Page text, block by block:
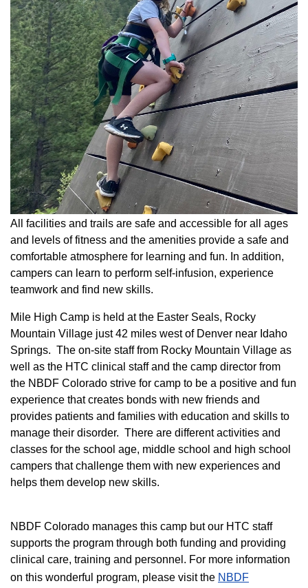
All facilities and trails are safe and accessible for all ages
and levels of fitness and the amenities provide a safe and
comfortable atmosphere for learning and fun. In addition,
campers can learn to perform self-infusion, experience
teamwork and find new skills.
Mile High Camp is held at the Easter Seals, Rocky
Mountain Village just 42 miles west of Denver near Idaho
Springs. The on-site staff from Rocky Mountain Village as
well as the HTC clinical staff and the camp director from
the NBDF Colorado strive for camp to be a positive and fun
experience that creates bonds with new friends and
provides patients and families with education and skills to
manage their disorder. There are different activities and
classes for the school age, middle school and high school
campers that challenge them with new experiences and
helps them develop new skills.
NBDF Colorado manages this camp but our HTC staff
supports the program through both funding and providing
clinical care, training and personnel. For more information
on this wonderful program, please visit the NBD​F